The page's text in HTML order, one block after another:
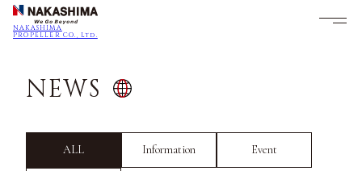
NAKASHIMA
PROPELLER CO., Ltd.
NEWS
ALL Information Event